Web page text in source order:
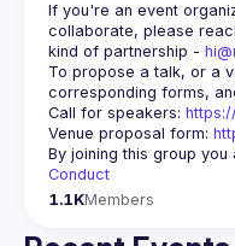
If you're an event
collaborate, please
kind of partnership -
To propose a talk, or a
Call for speakers:
Venue proposal form:
By joining this group
Conduct
1.1KMembers